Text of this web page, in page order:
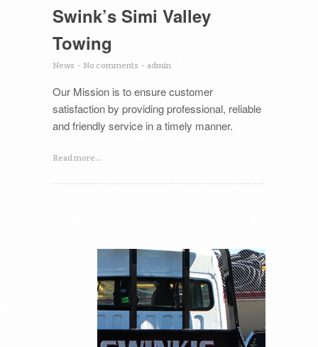
Swink’s Simi Valley
Towing
News - No comments - admin
Our Mission is to ensure customer
satisfaction by providing professional, reliable
and friendly service in a timely manner.
Read more...